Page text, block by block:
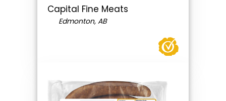
Capital Fine Meats
Edmonton, AB